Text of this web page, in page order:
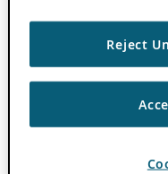
Reject